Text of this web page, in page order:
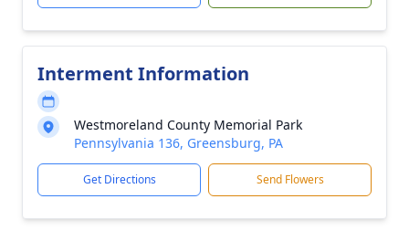
Interment Information
Westmoreland County Memorial Park
Pennsylvania 136, Greensburg, PA
Get Directions Send Flowers